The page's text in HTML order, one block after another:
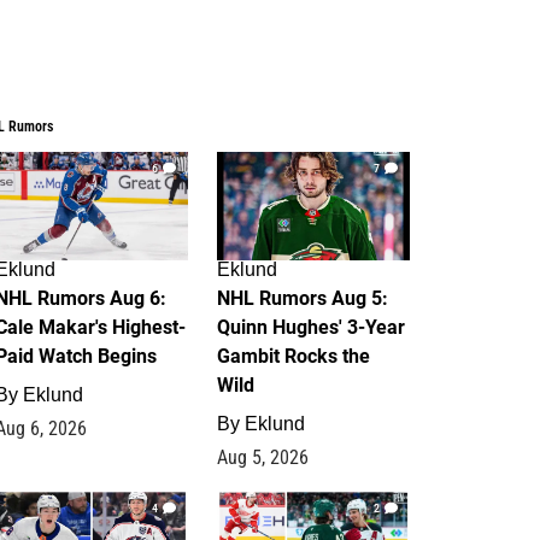
Rumors
6
Rumors Aug 6:
Makar's Highest-
Watch Begins
Eklund
6, 2026
7
Eklund
NHL Rumors Aug 5:
Quinn Hughes' 3-Year
Gambit Rocks the
Wild
By Eklund
Aug 5, 2026
4 2